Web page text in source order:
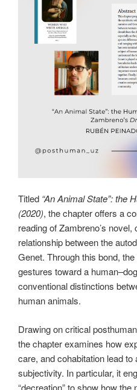
Titled “An Animal State”: the
(2020), the chapter offers a
reading of Zambreno’s
relationship between the
Genet. Through this bond,
gestures toward a
conventional distinctions
human animals.
Drawing on critical
the chapter examines how
care, and cohabitation lead
subjectivity. In particular, it
“decreation” to show how the